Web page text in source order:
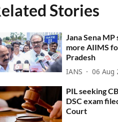
Stories
Jana Sena
more AIIMS
Pradesh
IANS 06 Aug
PIL seeking
DSC exam
Court